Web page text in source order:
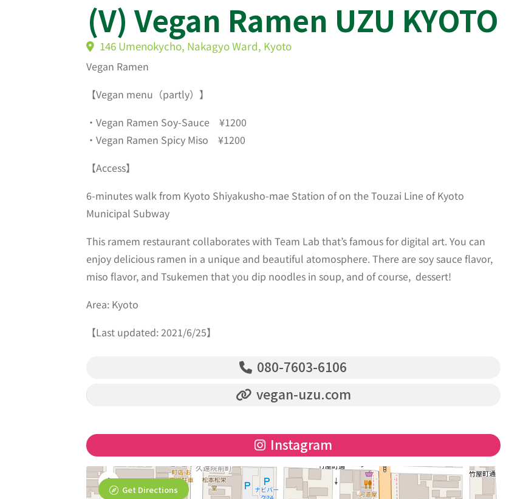
(V) Vegan Ramen UZU KYOTO
146 Umenokycho, Nakagyo Ward, Kyoto
Vegan Ramen
【Vegan menu（partly）】
・Vegan Ramen Soy-Sauce ¥1200
・Vegan Ramen Spicy Miso ¥1200
【Access】
6-minutes walk from Kyoto Shiyakusho-mae Station of on the Touzai Line of Kyoto
Municipal Subway
This ramem restaurant collaborates with Team Lab that’s famous for digital art. You can
enjoy delicious ramen in a unique and beautiful atomosphere. There are soy sauce flavor,
miso flavor, and Tsukemen that you dip noodles in soup, and of course, dessert!
Area: Kyoto
【Last updated: 2021/6/25】
080-7603-6106
vegan-uzu.com
Instagram
Get Directions